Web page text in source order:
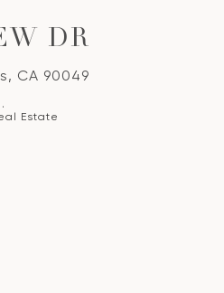
DR
CA 90049
Estate